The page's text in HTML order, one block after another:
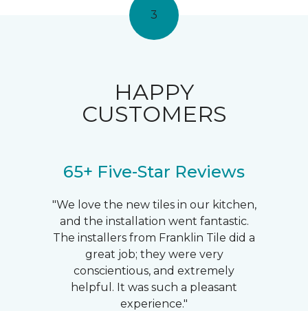
3
HAPPY
CUSTOMERS
65+ Five-Star Reviews
"We love the new tiles in our kitchen,
and the installation went fantastic.
The installers from Franklin Tile did a
great job; they were very
conscientious, and extremely
helpful. It was such a pleasant
experience."